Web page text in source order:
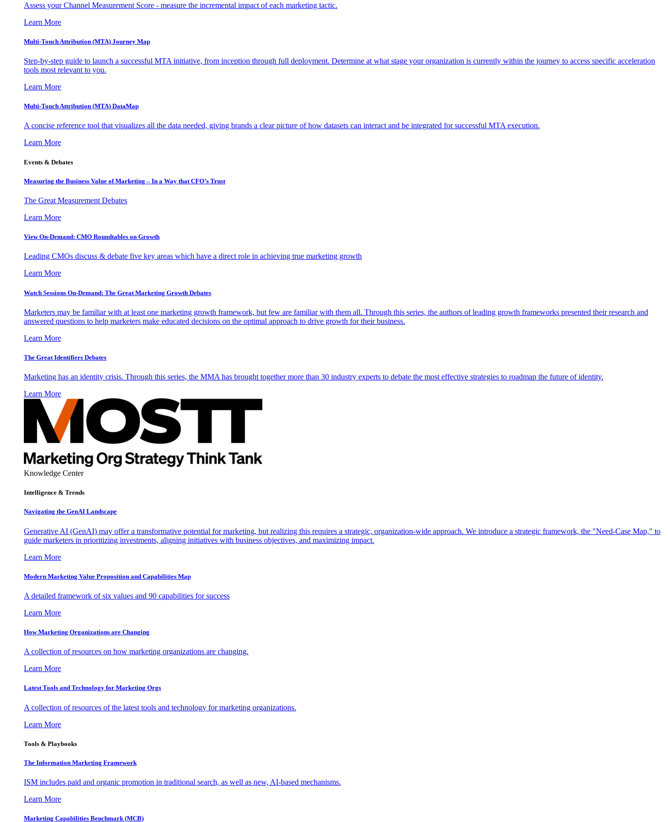
Assess your Channel Measurement Score - measure the incremental impact of each marketing tactic.
Learn More
Multi-Touch Attribution (MTA) Journey Map
Step-by-step guide to launch a successful MTA initiative, from inception through full deployment. Determine at what stage your organization is currently within the journey to access specific acceleration
tools most relevant to you.
Learn More
Multi-Touch Attribution (MTA) DataMap
A concise reference tool that visualizes all the data needed, giving brands a clear picture of how datasets can interact and be integrated for successful MTA execution.
Learn More
Events & Debates
Measuring the Business Value of Marketing – In a Way that CFO’s Trust
The Great Measurement Debates
Learn More
View On-Demand: CMO Roundtables on Growth
Leading CMOs discuss & debate five key areas which have a direct role in achieving true marketing growth
Learn More
Watch Sessions On-Demand: The Great Marketing Growth Debates
Marketers may be familiar with at least one marketing growth framework, but few are familiar with them all. Through this series, the authors of leading growth frameworks presented their research and
answered questions to help marketers make educated decisions on the optimal approach to drive growth for their business.
Learn More
The Great Identifiers Debates
Marketing has an identity crisis. Through this series, the MMA has brought together more than 30 industry experts to debate the most effective strategies to roadmap the future of identity.
Learn More
Knowledge Center
Intelligence & Trends
Navigating the GenAI Landscape
Generative AI (GenAI) may offer a transformative potential for marketing, but realizing this requires a strategic, organization-wide approach. We introduce a strategic framework, the "Need-Case Map," to
guide marketers in prioritizing investments, aligning initiatives with business objectives, and maximizing impact.
Learn More
Modern Marketing Value Proposition and Capabilities Map
A detailed framework of six values and 90 capabilities for success
Learn More
How Marketing Organizations are Changing
A collection of resources on how marketing organizations are changing.
Learn More
Latest Tools and Technology for Marketing Orgs
A collection of resources of the latest tools and technology for marketing organizations.
Learn More
Tools & Playbooks
The Information Marketing Framework
ISM includes paid and organic promotion in traditional search, as well as new, AI-based mechanisms.
Learn More
Marketing Capabilities Benchmark (MCB)